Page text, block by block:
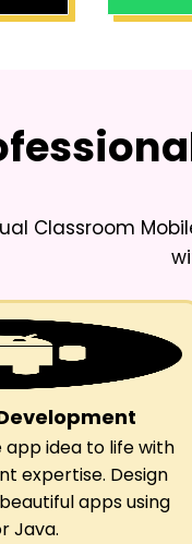
Classroom
app idea to life with
expertise. Design
apps using
Java.